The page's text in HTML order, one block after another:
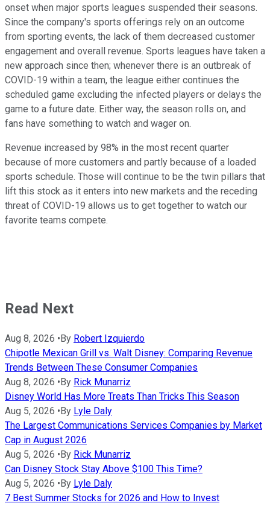
onset when major sports leagues suspended their seasons.
Since the company's sports offerings rely on an outcome
from sporting events, the lack of them decreased customer
engagement and overall revenue. Sports leagues have taken a
new approach since then; whenever there is an outbreak of
COVID-19 within a team, the league either continues the
scheduled game excluding the infected players or delays the
game to a future date. Either way, the season rolls on, and
fans have something to watch and wager on.
Revenue increased by 98% in the most recent quarter
because of more customers and partly because of a loaded
sports schedule. Those will continue to be the twin pillars that
lift this stock as it enters into new markets and the receding
threat of COVID-19 allows us to get together to watch our
favorite teams compete.
Read Next
Aug 8, 2026 • By Robert Izquierdo
Chipotle Mexican Grill vs. Walt Disney: Comparing Revenue
Trends Between These Consumer Companies
Aug 8, 2026 • By Rick Munarriz
Disney World Has More Treats Than Tricks This Season
Aug 5, 2026 • By Lyle Daly
The Largest Communications Services Companies by Market
Cap in August 2026
Aug 5, 2026 • By Rick Munarriz
Can Disney Stock Stay Above $100 This Time?
Aug 5, 2026 • By Lyle Daly
7 Best Summer Stocks for 2026 and How to Invest